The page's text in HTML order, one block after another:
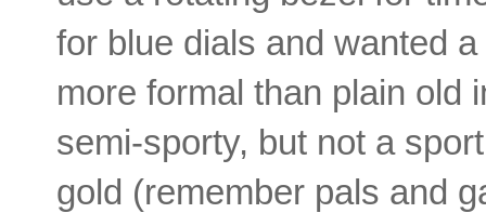
for blue dials and wanted
more formal than plain
semi-sporty, but not a
gold (remember pals and